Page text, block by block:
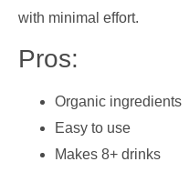
with minimal effort.
Pros:
Organic ingredients
Easy to use
Makes 8+ drinks